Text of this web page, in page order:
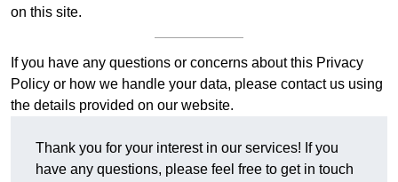
on this site.
If you have any questions or concerns about this Privacy
Policy or how we handle your data, please contact us using
the details provided on our website.
Thank you for your interest in our services! If you
have any questions, please feel free to get in touch